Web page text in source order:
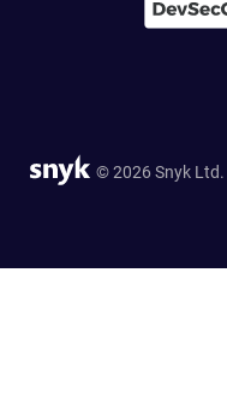
© 2026 Snyk Ltd.